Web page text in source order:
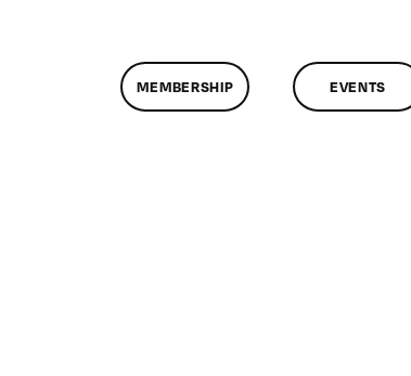
MEMBERSHIP EVENTS